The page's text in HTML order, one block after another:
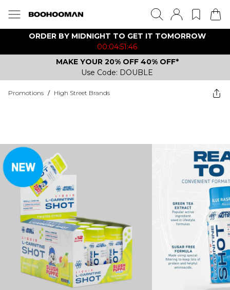
ORDER BY MIDNIGHT TO GET IT TOMORROW
00:04:51:46
MAKE YOUR 20% OFF 40% OFF*
Use Code: DOUBLE
Promotions / High Street Brands